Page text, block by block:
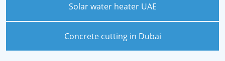
Solar water heater UAE
Concrete cutting in Dubai